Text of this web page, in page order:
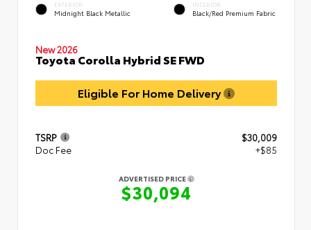
EXTERIOR
Midnight Black Metallic
INTERIOR
Black/Red Premium Fabric
New 2026
Toyota Corolla Hybrid SE FWD
Eligible For Home Delivery
TSRP
$30,009
Doc Fee
+$85
ADVERTISED PRICE
$30,094